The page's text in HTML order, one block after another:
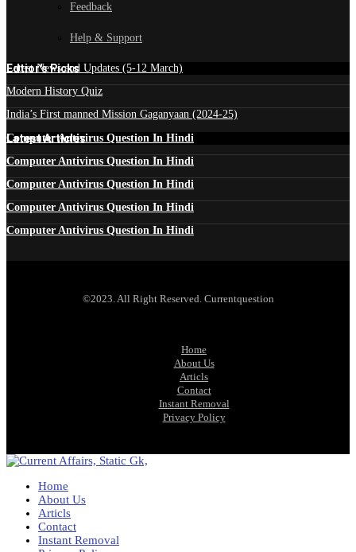
Feedback
Help & Support
Edtior's Picks
Latest News and Updates (5-12 March)
Modern History Quiz
India’s First manned Mission Gaganyaan (2024-25)
Latest Articles
Computer Antivirus Question In Hindi
Computer Antivirus Question In Hindi
Computer Antivirus Question In Hindi
Computer Antivirus Question In Hindi
Computer Antivirus Question In Hindi
©2023. All Right Reserved. Currentquestion
Home
About Us
Articls
Contact
Instant Removal
Privacy Policy
Home
About Us
Articls
Contact
Instant Removal